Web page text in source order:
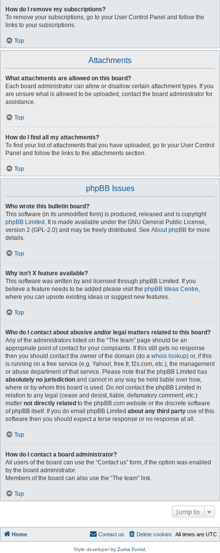
How do I remove my subscriptions?
To remove your subscriptions, go to your User Control Panel and follow the
links to your subscriptions.
Top
Attachments
What attachments are allowed on this board?
Each board administrator can allow or disallow certain attachment types. If you
are unsure what is allowed to be uploaded, contact the board administrator for
assistance.
Top
How do I find all my attachments?
To find your list of attachments that you have uploaded, go to your User Control
Panel and follow the links to the attachments section.
Top
phpBB Issues
Who wrote this bulletin board?
This software (in its unmodified form) is produced, released and is copyright
phpBB Limited . It is made available under the GNU General Public License,
version 2 (GPL-2.0) and may be freely distributed. See About phpBB for more
details.
Top
Why isn’t X feature available?
This software was written by and licensed through phpBB Limited. If you
believe a feature needs to be added please visit the phpBB Ideas Centre,
where you can upvote existing ideas or suggest new features.
Top
Who do I contact about abusive and/or legal matters related to this board?
Any of the administrators listed on the “The team” page should be an
appropriate point of contact for your complaints. If this still gets no response
then you should contact the owner of the domain (do a whois lookup) or, if this
is running on a free service (e.g. Yahoo!, free.fr, f2s.com, etc.), the management
or abuse department of that service. Please note that the phpBB Limited has
absolutely no jurisdiction and cannot in any way be held liable over how,
where or by whom this board is used. Do not contact the phpBB Limited in
relation to any legal (cease and desist, liable, defamatory comment, etc.)
matter not directly related to the phpBB.com website or the discrete software
of phpBB itself. If you do email phpBB Limited about any third party use of this
software then you should expect a terse response or no response at all.
Top
How do I contact a board administrator?
All users of the board can use the “Contact us” form, if the option was enabled
by the board administrator.
Members of the board can also use the “The team” link.
Top
Jump to
Home All times are UTC
Delete cookies
Contact us
Style developer by Zuma Portal